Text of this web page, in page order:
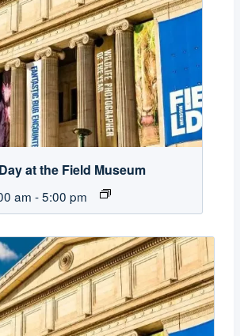
at the Field Museum
am -5:00 pm